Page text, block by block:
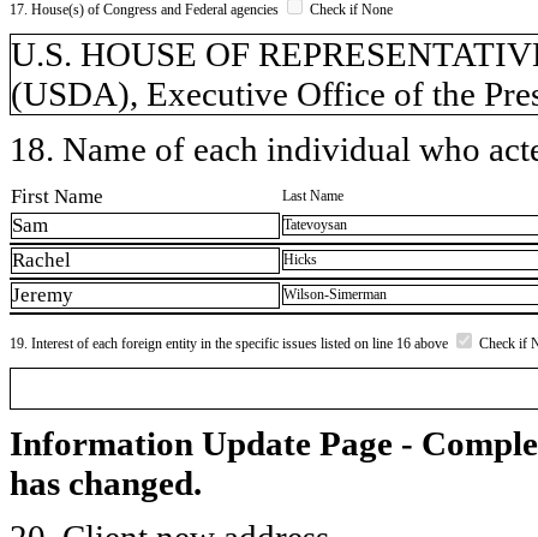
17. House(s) of Congress and Federal agencies Check if None
U.S. HOUSE OF
(USDA), Executive Office of the
18. Name of each individual who
First Name Last Name
Sam Tatevoysan
Rachel Hicks
Jeremy Wilson-Simerman
19. Interest of each foreign entity in the specific issues listed on line 16 above Check if
Information Update Page -
has changed.